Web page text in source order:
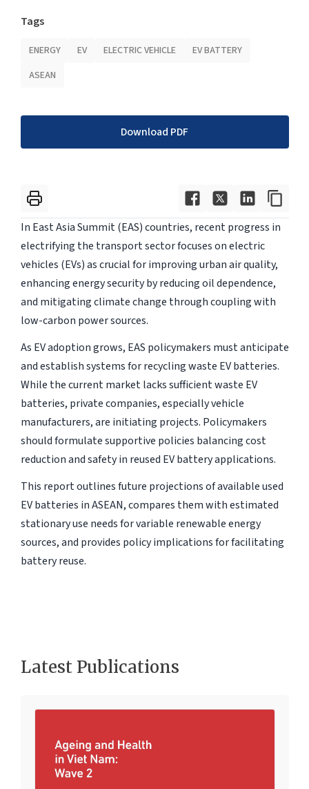
Tags
ENERGY EV ELECTRIC VEHICLE
EV BATTERY
ASEAN
Download PDF
In East Asia Summit (EAS) countries, recent progress in
electrifying the transport sector focuses on electric
vehicles (EVs) as crucial for improving urban air quality,
enhancing energy security by reducing oil dependence,
and mitigating climate change through coupling with
low-carbon power sources.
As EV adoption grows, EAS policymakers must anticipate
and establish systems for recycling waste EV batteries.
While the current market lacks sufficient waste EV
batteries, private companies, especially vehicle
manufacturers, are initiating projects. Policymakers
should formulate supportive policies balancing cost
reduction and safety in reused EV battery applications.
This report outlines future projections of available used
EV batteries in ASEAN, compares them with estimated
stationary use needs for variable renewable energy
sources, and provides policy implications for facilitating
battery reuse.
Latest Publications